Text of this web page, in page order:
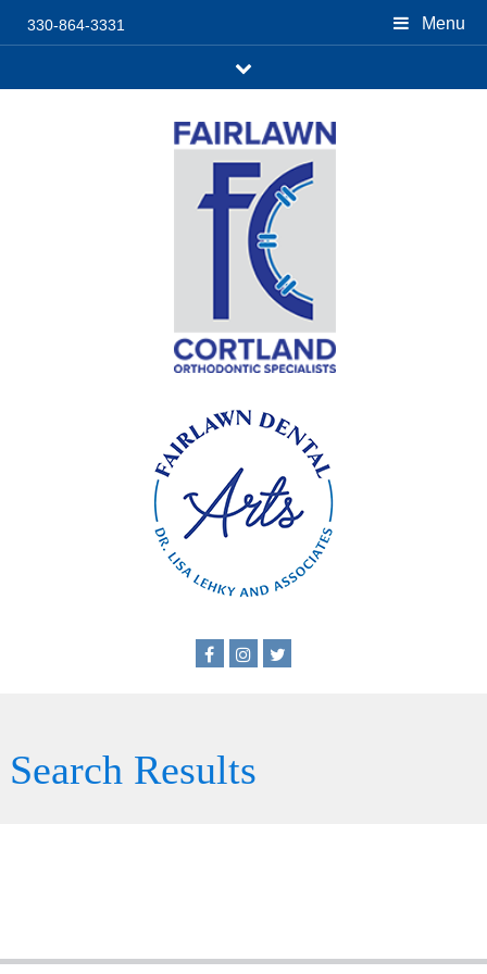
Menu
330-864-3331
Search Results